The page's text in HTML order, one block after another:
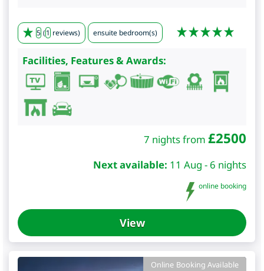
5 (1 reviews) ensuite bedroom(s)
Facilities, Features & Awards:
7 nights from £2500
Next available: 11 Aug - 6 nights
online booking
View
Online Booking Available